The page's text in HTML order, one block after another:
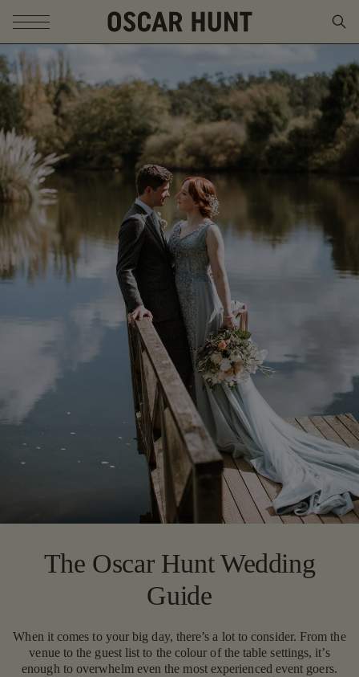
SKIP TO CONTENT
The Oscar Hunt Wedding
Guide
When it comes to your big day, there’s a lot to consider. From the
venue to the guest list to the colour of the table settings, it’s
enough to overwhelm even the most experienced event goers.